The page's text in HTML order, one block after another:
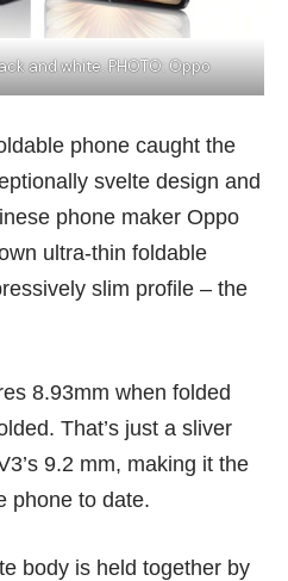
and white. PHOTO: Oppo
phone caught the
svelte design and
phone maker Oppo
ultra-thin foldable
slim profile – the
8.93mm when folded
That’s just a sliver
9.2 mm, making it the
phone to date.
body is held together by